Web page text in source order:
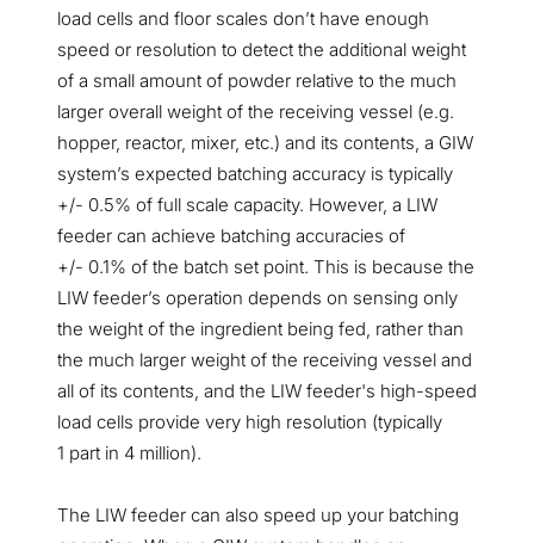
load cells and floor scales don’t have enough
speed or resolution to detect the additional weight
of a small amount of powder relative to the much
larger overall weight of the receiving vessel (e.g.
hopper, reactor, mixer, etc.) and its contents, a GIW
system’s expected batching accuracy is typically
+/- 0.5% of full scale capacity. However, a LIW
feeder can achieve batching accuracies of
+/- 0.1% of the batch set point. This is because the
LIW feeder’s operation depends on sensing only
the weight of the ingredient being fed, rather than
the much larger weight of the receiving vessel and
all of its contents, and the LIW feeder's high-speed
load cells provide very high resolution (typically
1 part in 4 million).
The LIW feeder can also speed up your batching